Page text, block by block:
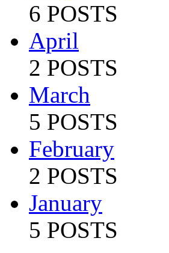
6 POSTS
April
2 POSTS
March
5 POSTS
February
2 POSTS
January
5 POSTS